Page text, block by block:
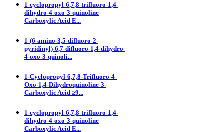
1-cyclopropyl-6,7,8-trifluoro-1,4-
dihydro-4-oxo-3-quinoline
Carboxylic Acid E...
1-(6-amino-3,5-difluoro-2-
pyridinyl)-6,7-difluoro-1,4-dihydro-
4-oxo-3-quinoli...
1-Cyclopropyl-6,7,8-Trifluoro-4-
Oxo-1,4-Dihydroquinoline-3-
Carboxylic Acid ≥9...
1-cyclopropyl-6,7,8-trifluoro-1,4-
dihydro-4-oxo-3-quinoline
Carboxylic Acid E...